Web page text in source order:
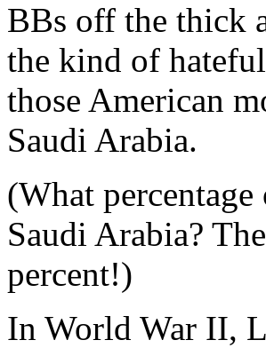
BBs off the thick
the kind of
those American
Saudi Arabia.
(What
Saudi Arabia?
percent!)
In World War II,